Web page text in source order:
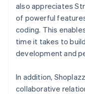
also appreciates
of powerful
coding. This
time it takes to
development and
In addition,
collaborative